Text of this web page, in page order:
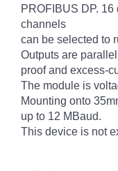
PROFIBUS DP.
channels
can be selected to
Outputs are
proof and excess-
The module is
Mounting onto
up to 12 MBaud.
This device is not